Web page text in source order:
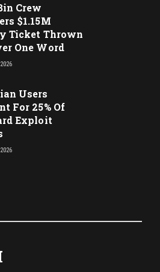
Crew
$1.15M
Ticket Thrown
One Word
Users
For 25% Of
Exploit